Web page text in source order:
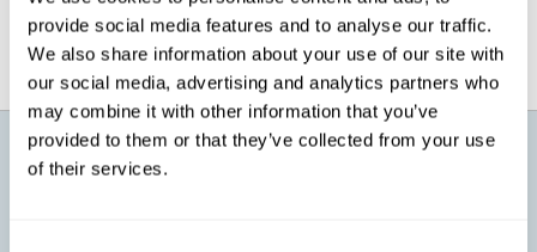
provide social media features and to analyse our traffic.
We also share information about your use of our site with
our social media, advertising and analytics partners who
may combine it with other information that you’ve
provided to them or that they’ve collected from your use
of their services.
What will I get from CogniFit brain
training for active aging?